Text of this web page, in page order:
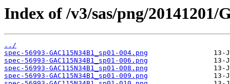
Index of /v3/sas/png/20141201/
../
spec-56993-GAC115N34B1_sp01-004.png
spec-56993-GAC115N34B1_sp01-006.png
spec-56993-GAC115N34B1_sp01-008.png
spec-56993-GAC115N34B1_sp01-009.png